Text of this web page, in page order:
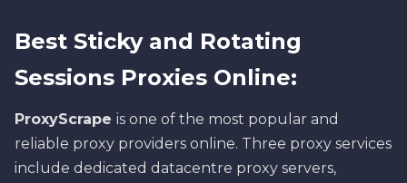
Best Sticky and Rotating
Sessions Proxies Online:
ProxyScrape is one of the most popular and
reliable proxy providers online. Three proxy services
include dedicated datacentre proxy servers,